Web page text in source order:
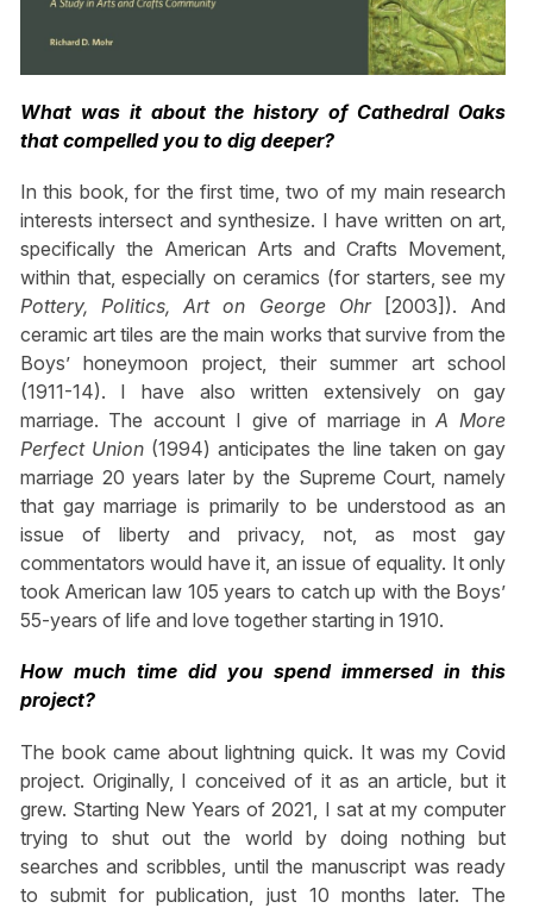
What was it about the history of Cathedral Oaks
that compelled you to dig deeper?
In this book, for the first time, two of my main research
interests intersect and synthesize. I have written on art,
specifically the American Arts and Crafts Movement,
within that, especially on ceramics (for starters, see my
Pottery, Politics, Art on George Ohr[2003]). And
ceramic art tiles are the main works that survive from the
Boys’ honeymoon project, their summer art school
(1911-14). I have also written extensively on gay
marriage. The account I give of marriage inA More
Perfect Union(1994) anticipates the line taken on gay
marriage 20 years later by the Supreme Court, namely
that gay marriage is primarily to be understood as an
issue of liberty and privacy, not, as most gay
commentators would have it, an issue of equality. It only
took American law 105 years to catch up with the Boys’
55-years of life and love together starting in 1910.
How much time did you spend immersed in this
project?
The book came about lightning quick. It was my Covid
project. Originally, I conceived of it as an article, but it
grew. Starting New Years of 2021, I sat at my computer
trying to shut out the world by doing nothing but
searches and scribbles, until the manuscript was ready
to submit for publication, just 10 months later. The